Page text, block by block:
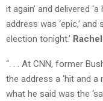
it again’ and delivered
address was ‘epic,’
election tonight.’
“. . . At CNN, former
the address a ‘hit and a
what he said was the